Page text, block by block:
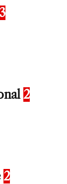
3
2
2